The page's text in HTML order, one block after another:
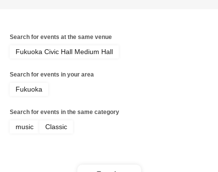
Search for events at the same venue
Fukuoka Civic Hall Medium Hall
Search for events in your area
Fukuoka
Search for events in the same category
music Classic